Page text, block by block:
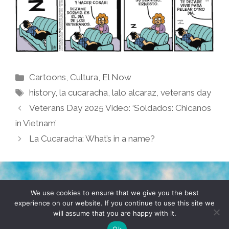
Categories
Cartoons, Cultura, El Now
Tags
history,la cucaracha,lalo alcaraz,veterans day
Veterans Day 2025 Video: ‘Soldados: Chicanos
in Vietnam’
La Cucaracha: What’s in a name?
TERMS & CONDITIONS PRIVACY POLICY
© 2026 POCHO.COM. ALL RIGHTS RESERVED, YO! SITE
We use cookies to ensure that we give you the best
experience on our website. If you continue to use this site we
will assume that you are happy with it.